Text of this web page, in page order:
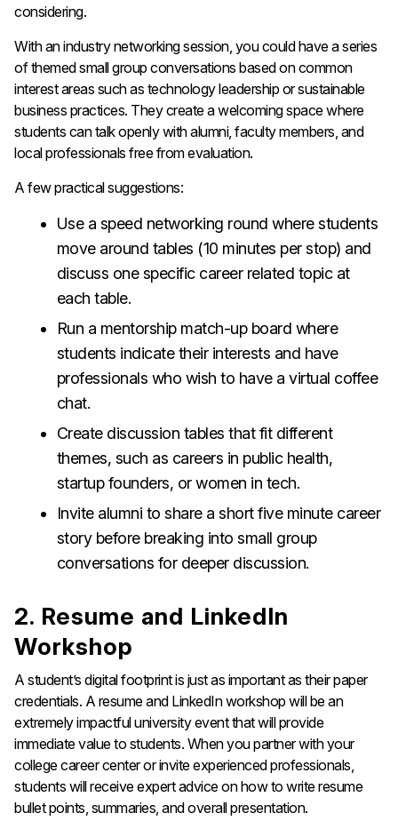
considering.
With an industry networking session, you could have a series
of themed small group conversations based on common
interest areas such as technology leadership or sustainable
business practices. They create a welcoming space where
students can talk openly with alumni, faculty members, and
local professionals free from evaluation.
A few practical suggestions:
Use a speed networking round where students
move around tables (10 minutes per stop) and
discuss one specific career related topic at
each table.
Run a mentorship match-up board where
students indicate their interests and have
professionals who wish to have a virtual coffee
chat.
Create discussion tables that fit different
themes, such as careers in public health,
startup founders, or women in tech.
Invite alumni to share a short five minute career
story before breaking into small group
conversations for deeper discussion.
2. Resume and LinkedIn
Workshop
A student’s digital footprint is just as important as their paper
credentials. A resume and LinkedIn workshop will be an
extremely impactful university event that will provide
immediate value to students. When you partner with your
college career center or invite experienced professionals,
students will receive expert advice on how to write resume
bullet points, summaries, and overall presentation.